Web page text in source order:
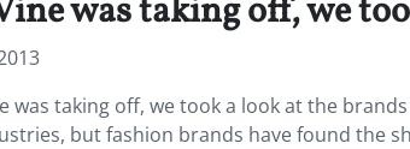
was taking off, we
was taking off, we took a look at the
but fashion brands have found the